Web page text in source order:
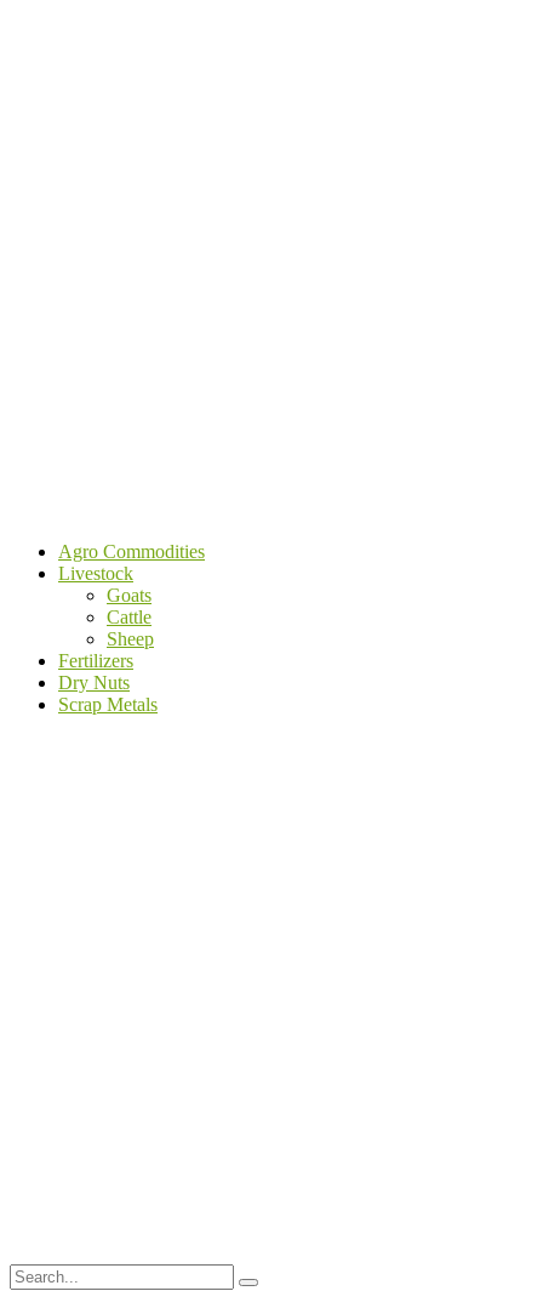
Agro Commodities
Livestock
Goats
Cattle
Sheep
Fertilizers
Dry Nuts
Scrap Metals